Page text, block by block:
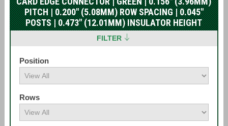
PITCH | 0.200" (5.08MM) ROW SPACING | 0.045"
POSTS | 0.473" (12.01MM) INSULATOR HEIGHT
FILTER
Position
Rows